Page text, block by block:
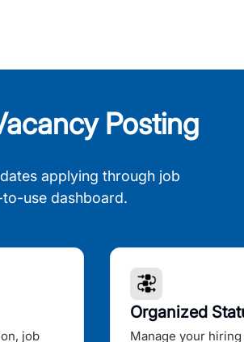
Posting
applying through job
use dashboard.
job
Organized
Manage your